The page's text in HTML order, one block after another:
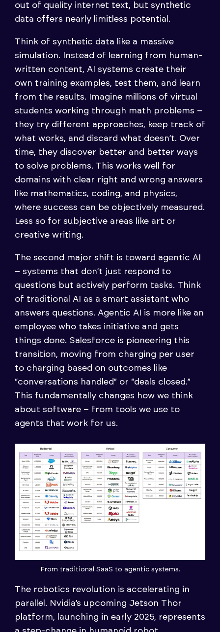
out of quality internet text, but synthetic
data offers nearly limitless potential.
Think of synthetic data like a massive
simulation. Instead of learning from human-
written content, AI systems create their
own training examples, test them, and learn
from the results. Imagine millions of virtual
students working through math problems –
they try different approaches, keep track of
what works, and discard what doesn’t. Over
time, they discover better and better ways
to solve problems. This works well for
domains with clear right and wrong answers
like mathematics, coding, and physics,
where success can be objectively measured.
Less so for subjective areas like art or
creative writing.
The second major shift is toward agentic AI
– systems that don’t just respond to
questions but actively perform tasks. Think
of traditional AI as a smart assistant who
answers questions. Agentic AI is more like an
employee who takes initiative and gets
things done. Salesforce is pioneering this
transition, moving from charging per user
to charging based on outcomes like
“conversations handled” or “deals closed.”
This fundamentally changes how we think
about software – from tools we use to
agents that work for us.
From traditional SaaS to agentic systems.
The robotics revolution is accelerating in
parallel. Nvidia’s upcoming Jetson Thor
platform, launching in early 2025, represents